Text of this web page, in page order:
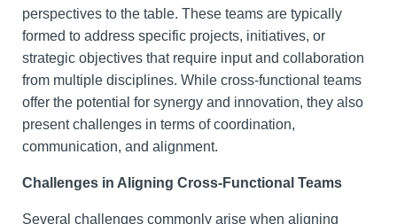
perspectives to the table. These teams are typically
formed to address specific projects, initiatives, or
strategic objectives that require input and collaboration
from multiple disciplines. While cross-functional teams
offer the potential for synergy and innovation, they also
present challenges in terms of coordination,
communication, and alignment.
Challenges in Aligning Cross-Functional Teams
Several challenges commonly arise when aligning